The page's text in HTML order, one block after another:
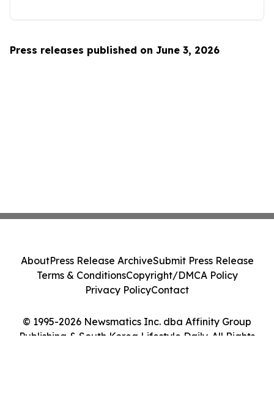
Press releases published on June 3, 2026
© 1995-2026 Newsmatics Inc. dba Affinity Group
Publishing & South Korea Lifestyle Daily. All Rights
AboutPress Release ArchiveSubmit Press Release
Terms & ConditionsCopyright/DMCA Policy
Privacy PolicyContact